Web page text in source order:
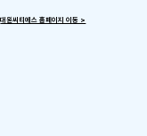
​대원씨티에스 홈페이지 이동 >